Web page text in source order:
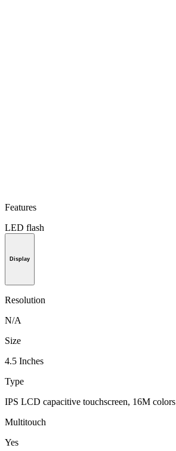
Features
LED flash
Display
Resolution
N/A
Size
4.5 Inches
Type
IPS LCD capacitive touchscreen, 16M colors
Multitouch
Yes